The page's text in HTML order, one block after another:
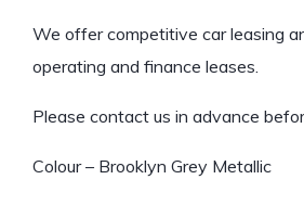
We offer competitive car leasing
operating and finance leases.
Please contact us in advance
Colour – Brooklyn Grey Metallic